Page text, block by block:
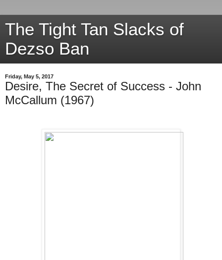
The Tight Tan Slacks of
Dezso Ban
Friday, May 5, 2017
Desire, The Secret of Success - John
McCallum (1967)